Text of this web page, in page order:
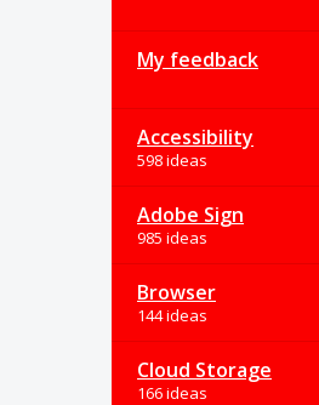
My feedback
Accessibility
598 ideas
Adobe Sign
985 ideas
Browser
144 ideas
Cloud Storage
166 ideas